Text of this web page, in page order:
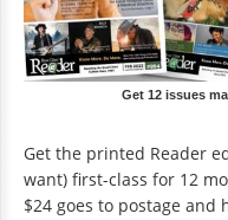
Get 12 issues
Get the printed Reader
want) first-class for 12
$24 goes to postage and